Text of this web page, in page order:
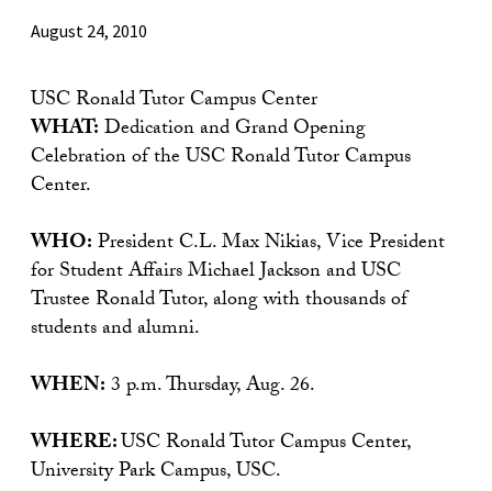
August 24, 2010
USC Ronald Tutor Campus Center
WHAT:Dedication and Grand Opening
Celebration of the USC Ronald Tutor Campus
Center.
WHO:President C.L. Max Nikias, Vice President
for Student Affairs Michael Jackson and USC
Trustee Ronald Tutor, along with thousands of
students and alumni.
WHEN:3 p.m. Thursday, Aug. 26.
WHERE:USC Ronald Tutor Campus Center,
University Park Campus, USC.